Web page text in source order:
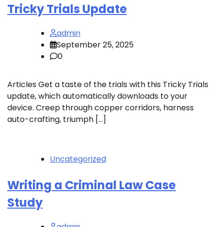
Tricky Trials Update
admin
September 25, 2025
0
Articles Get a taste of the trials with this Tricky Trials
update, which automatically downloads to your
device. Creep through copper corridors, harness
auto-crafting, triumph […]
Uncategorized
Writing a Criminal Law Case
Study